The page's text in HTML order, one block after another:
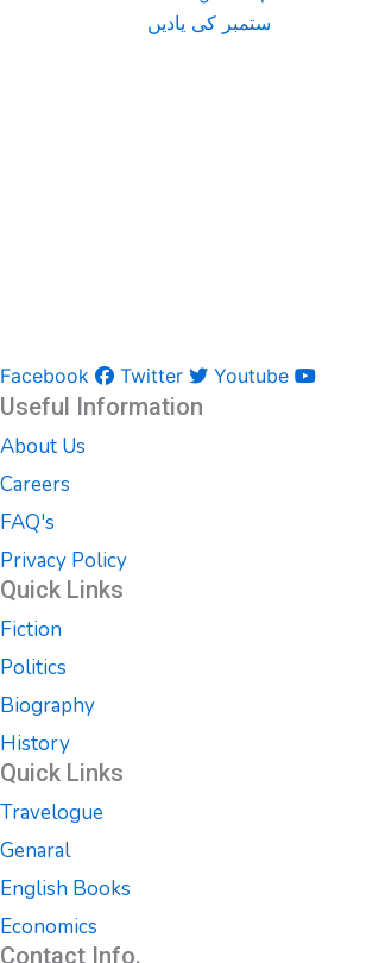
Facebook Twitter Youtube
Useful Information
About Us
Careers
FAQ's
Privacy Policy
Quick Links
Fiction
Politics
Biography
History
Quick Links
Travelogue
Genaral
English Books
Economics
Contact Info.